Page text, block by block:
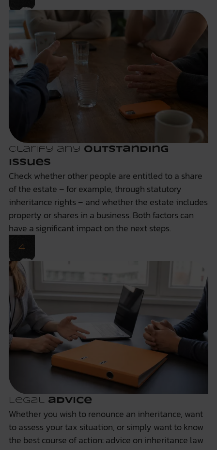
Clarify any outstanding
issues
Check whether other people are entitled to a share
of the estate – for example, through statutory
inheritance rights – and whether the estate includes
property or shares in a business. Both factors can
have a significant impact on the next steps.
Legal advice
Whether you wish to renounce an inheritance, want
to assess your tax situation, or simply want to know
the best course of action: advice on inheritance law